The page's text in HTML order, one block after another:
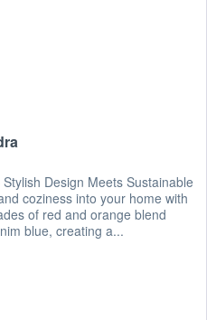
Design Meets Sustainable
coziness into your home with
of red and orange blend
blue, creating a...